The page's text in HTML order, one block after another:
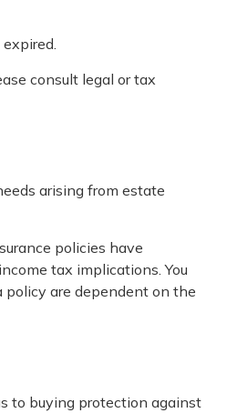
consult legal or tax
arising from estate
policies have
tax implications. You
are dependent on the
to buying protection against